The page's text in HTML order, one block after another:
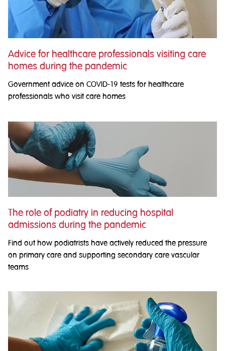
Advice for healthcare professionals visiting care
homes during the pandemic
Government advice on COVID-19 tests for healthcare
professionals who visit care homes
The role of podiatry in reducing hospital
admissions during the pandemic
Find out how podiatrists have actively reduced the pressure
on primary care and supporting secondary care vascular
teams